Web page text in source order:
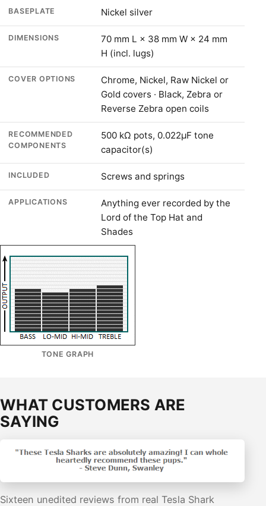
BASEPLATE Nickel silver
DIMENSIONS
70 mm L × 38 mm W × 24 mm
H (incl. lugs)
COVER OPTIONS
Chrome, Nickel, Raw Nickel or
Gold covers · Black, Zebra or
Reverse Zebra open coils
RECOMMENDED
COMPONENTS
500 kΩ pots, 0.022µF tone
capacitor(s)
INCLUDED Screws and springs
APPLICATIONS
Anything ever recorded by the
Lord of the Top Hat and
Shades
TONE GRAPH
WHAT CUSTOMERS ARE
SAYING
Sixteen unedited reviews from real Tesla Shark